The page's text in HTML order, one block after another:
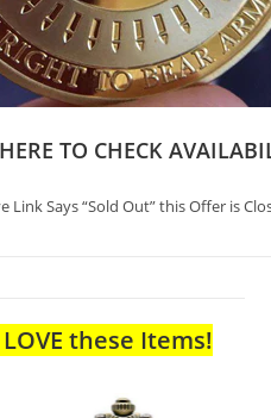
TO CHECK
Link Says “Sold Out” this Offer is
these Items!